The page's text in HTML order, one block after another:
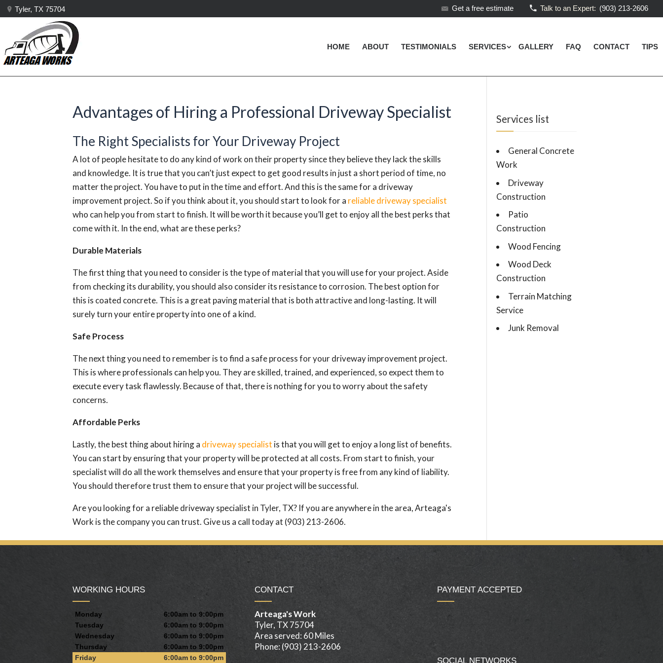
Tyler, TX 75704 Get a free estimate Talk to an Expert: (903) 213-2606
HOME ABOUT TESTIMONIALS SERVICES GALLERY FAQ CONTACT TIPS
Advantages of Hiring a Professional Driveway Specialist
The Right Specialists for Your Driveway Project
A lot of people hesitate to do any kind of work on their property since they believe they lack the skills
and knowledge. It is true that you can’t just expect to get good results in just a short period of time, no
matter the project. You have to put in the time and effort. And this is the same for a driveway
improvement project. So if you think about it, you should start to look for a reliable driveway specialist
who can help you from start to finish. It will be worth it because you’ll get to enjoy all the best perks that
come with it. In the end, what are these perks?
Durable Materials
The first thing that you need to consider is the type of material that you will use for your project. Aside
from checking its durability, you should also consider its resistance to corrosion. The best option for
this is coated concrete. This is a great paving material that is both attractive and long-lasting. It will
surely turn your entire property into one of a kind.
Safe Process
The next thing you need to remember is to find a safe process for your driveway improvement project.
This is where professionals can help you. They are skilled, trained, and experienced, so expect them to
execute every task flawlessly. Because of that, there is nothing for you to worry about the safety
concerns.
Affordable Perks
Lastly, the best thing about hiring a driveway specialist is that you will get to enjoy a long list of benefits.
You can start by ensuring that your property will be protected at all costs. From start to finish, your
specialist will do all the work themselves and ensure that your property is free from any kind of liability.
You should therefore trust them to ensure that your project will be successful.
Are you looking for a reliable driveway specialist in Tyler, TX? If you are anywhere in the area, Arteaga's
Work is the company you can trust. Give us a call today at (903) 213-2606.
Services list
General Concrete
Work
Driveway
Construction
Patio
Construction
Wood Fencing
Wood Deck
Construction
Terrain Matching
Service
Junk Removal
WORKING HOURS
Monday
6:00am to 9:00pm
Tuesday
6:00am to 9:00pm
Wednesday
6:00am to 9:00pm
Thursday
6:00am to 9:00pm
Friday
6:00am to 9:00pm
CONTACT
Arteaga's Work
Tyler, TX 75704
Area served: 60 Miles
Phone: (903) 213-2606
PAYMENT ACCEPTED
SOCIAL NETWORKS